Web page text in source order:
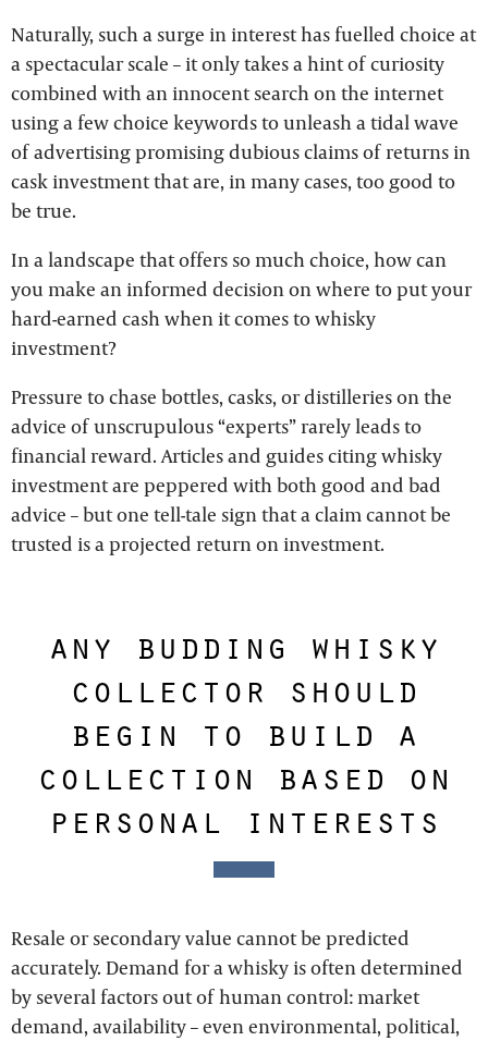
Naturally, such a surge in interest has fuelled choice at
a spectacular scale – it only takes a hint of curiosity
combined with an innocent search on the internet
using a few choice keywords to unleash a tidal wave
of advertising promising dubious claims of returns in
cask investment that are, in many cases, too good to
be true.
In a landscape that offers so much choice, how can
you make an informed decision on where to put your
hard-earned cash when it comes to whisky
investment?
Pressure to chase bottles, casks, or distilleries on the
advice of unscrupulous “experts” rarely leads to
financial reward. Articles and guides citing whisky
investment are peppered with both good and bad
advice – but one tell-tale sign that a claim cannot be
trusted is a projected return on investment.
any budding whisky
collector should
begin to build a
collection based on
personal interests
Resale or secondary value cannot be predicted
accurately. Demand for a whisky is often determined
by several factors out of human control: market
demand, availability – even environmental, political,